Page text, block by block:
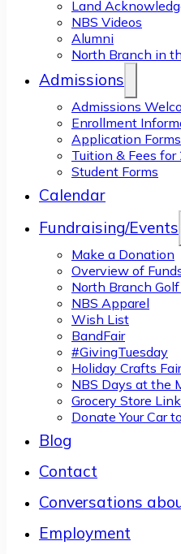
Land
NBS Videos
Alumni
North Branch in
Admissions
Admissions
Enrollment
Application Forms
Tuition & Fees
Student Forms
Calendar
Fundraising/Events
Make a Donation
Overview of
North Branch
NBS Apparel
Wish List
BandFair
#GivingTuesday
Holiday Crafts Fair
NBS Days at the
Grocery Store
Donate Your Car
Blog
Contact
Conversations
Employment